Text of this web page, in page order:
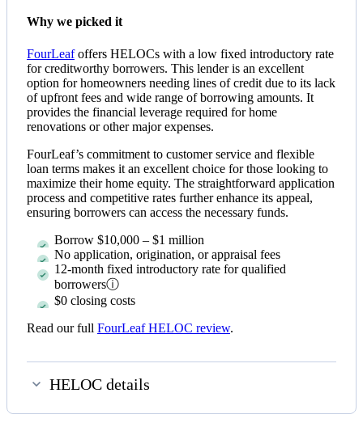
Why we picked it
FourLeafoffers HELOCs with a low fixed introductory rate
for creditworthy borrowers. This lender is an excellent
option for homeowners needing lines of credit due to its lack
of upfront fees and wide range of borrowing amounts. It
provides the financial leverage required for home
renovations or other major expenses.
FourLeaf’s commitment to customer service and flexible
loan terms makes it an excellent choice for those looking to
maximize their home equity. The straightforward application
process and competitive rates further enhance its appeal,
ensuring borrowers can access the necessary funds.
Borrow $10,000 – $1 million
No application, origination, or appraisal fees
12-month fixed introductory rate for qualified
borrowersⓘ
$0 closing costs
Read our full FourLeaf HELOC review.
HELOC details